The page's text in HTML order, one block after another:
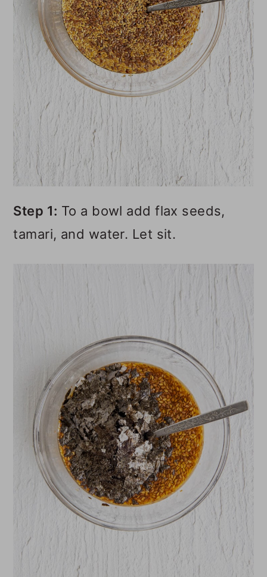
Step 1: To a bowl add flax seeds,
tamari, and water. Let sit.